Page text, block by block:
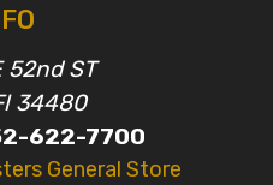
52nd ST
34480
622-7700
General Store